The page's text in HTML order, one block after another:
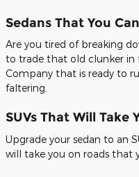
Sedans That You
Are you tired of breaking
to trade that old clunker in
Company that is ready to
faltering.
SUVs That Will Take
Upgrade your sedan to an
will take you on roads that